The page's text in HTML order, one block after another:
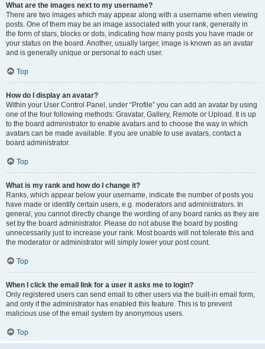
What are the images next to my username?
There are two images which may appear along with a username when viewing
posts. One of them may be an image associated with your rank, generally in
the form of stars, blocks or dots, indicating how many posts you have made or
your status on the board. Another, usually larger, image is known as an avatar
and is generally unique or personal to each user.
Top
How do I display an avatar?
Within your User Control Panel, under “Profile” you can add an avatar by using
one of the four following methods: Gravatar, Gallery, Remote or Upload. It is up
to the board administrator to enable avatars and to choose the way in which
avatars can be made available. If you are unable to use avatars, contact a
board administrator.
Top
What is my rank and how do I change it?
Ranks, which appear below your username, indicate the number of posts you
have made or identify certain users, e.g. moderators and administrators. In
general, you cannot directly change the wording of any board ranks as they are
set by the board administrator. Please do not abuse the board by posting
unnecessarily just to increase your rank. Most boards will not tolerate this and
the moderator or administrator will simply lower your post count.
Top
When I click the email link for a user it asks me to login?
Only registered users can send email to other users via the built-in email form,
and only if the administrator has enabled this feature. This is to prevent
malicious use of the email system by anonymous users.
Top